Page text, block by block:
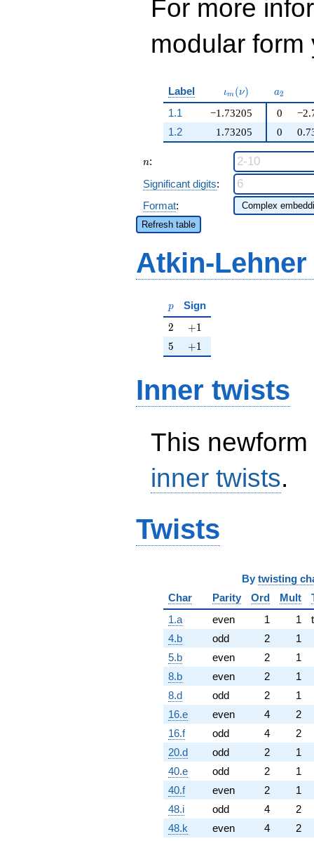
For more
modular
Label \iota_m(\nu)
ιm (ν) a_{2}
a2
1.1
−1.73205
1.73205
0
1.2
0
n
n:
Significant digits:
Format:
Refresh table
Atkin-
p
p Sign
2
2 +1
+1
5
5 +1
+1
Inner twists
This
inner twists.
Twists
By twisting
Char
Parity Ord Mult
1.a
even 1 1
4.b
odd 2
1
5.b
even 2
1
8.b
even 2
1
8.d
odd 2
1
16.e
even 4
2
16.f
odd 4
2
20.d
odd 2
1
40.e
odd 2
1
40.f
even 2
1
48.i
odd 4
2
48.k
even 4
2